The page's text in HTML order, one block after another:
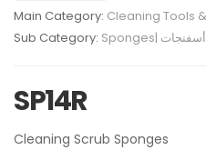
Main Category:
Sub Category:
Sponges| أسفنجات
SP14R
Cleaning Scrub Sponges